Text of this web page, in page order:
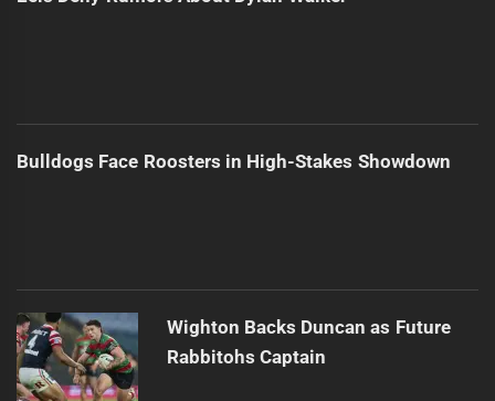
Bulldogs Face Roosters in High-Stakes Showdown
Wighton Backs Duncan as Future
Rabbitohs Captain